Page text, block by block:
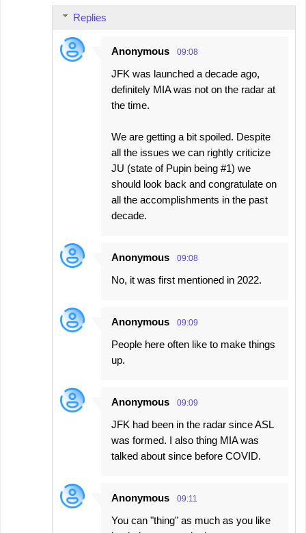
Replies
Anonymous 09:08
JFK was launched a decade ago,
definitely MIA was not on the radar at
the time.
We are getting a bit spoiled. Despite
all the issues we can rightly criticize
JU (state of Pupin being #1) we
should look back and congratulate on
all the accomplishments in the past
decade.
Anonymous 09:08
No, it was first mentioned in 2022.
Anonymous 09:09
People here often like to make things
up.
Anonymous 09:09
JFK had been in the radar since ASL
was formed. I also thing MIA was
talked about since before COVID.
Anonymous 09:11
You can "thing" as much as you like